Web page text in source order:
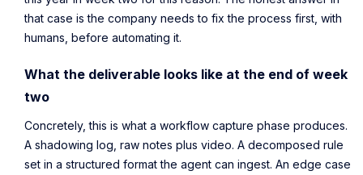
that case is the company needs to fix the process first, with
humans, before automating it.
What the deliverable looks like at the end of week
two
Concretely, this is what a workflow capture phase produces.
A shadowing log, raw notes plus video. A decomposed rule
set in a structured format the agent can ingest. An edge case